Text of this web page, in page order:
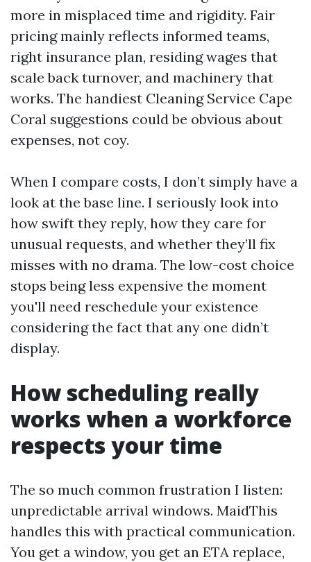
more in misplaced time and rigidity. Fair
pricing mainly reflects informed teams,
right insurance plan, residing wages that
scale back turnover, and machinery that
works. The handiest Cleaning Service Cape
Coral suggestions could be obvious about
expenses, not coy.
When I compare costs, I don’t simply have a
look at the base line. I seriously look into
how swift they reply, how they care for
unusual requests, and whether they’ll fix
misses with no drama. The low-cost choice
stops being less expensive the moment
you'll need reschedule your existence
considering the fact that any one didn’t
display.
How scheduling really
works when a workforce
respects your time
The so much common frustration I listen:
unpredictable arrival windows. MaidThis
handles this with practical communication.
You get a window, you get an ETA replace,